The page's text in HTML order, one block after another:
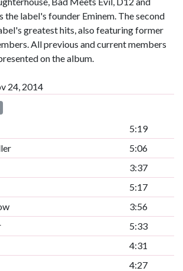
the label's founder Eminem. The second
greatest hits, also featuring former
All previous and current members
on the album.
24, 2014
5:19
5:06
3:37
5:17
3:56
5:33
4:31
4:27